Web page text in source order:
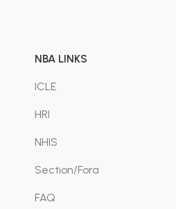
NBA LINKS
ICLE
HRI
NHIS
Section/Fora
FAQ